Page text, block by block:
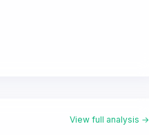
View full analysis →